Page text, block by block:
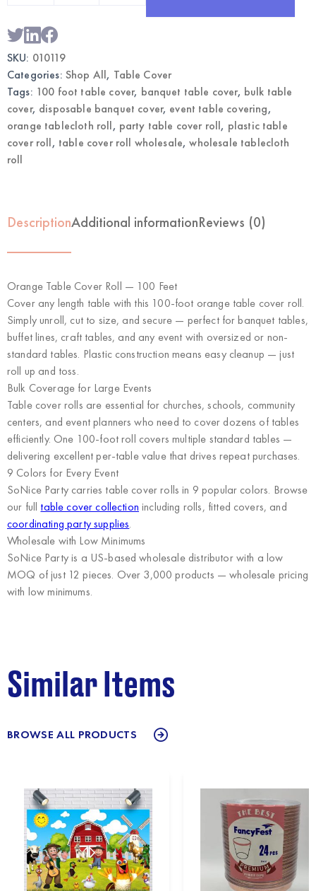
Wholesale
Banquet
Tablecloth
SKU: 010119
Categories: Shop All, Table Cover
Tags: 100 foot table cover, banquet table cover, bulk table
cover, disposable banquet cover, event table covering,
orange tablecloth roll, party table cover roll, plastic table
cover roll, table cover roll wholesale,wholesale tablecloth
roll
DescriptionAdditional informationReviews (0)
Orange Table Cover Roll — 100 Feet
Cover any length table with this 100-foot orange table cover roll.
Simply unroll, cut to size, and secure — perfect for banquet tables,
buffet lines, craft tables, and any event with oversized or non-
standard tables. Plastic construction means easy cleanup — just
roll up and toss.
Bulk Coverage for Large Events
Table cover rolls are essential for churches, schools, community
centers, and event planners who need to cover dozens of tables
efficiently. One 100-foot roll covers multiple standard tables —
delivering excellent per-table value that drives repeat purchases.
9 Colors for Every Event
SoNice Party carries table cover rolls in 9 popular colors. Browse
our full table cover collection including rolls, fitted covers, and
coordinating party supplies.
Wholesale with Low Minimums
SoNice Partyis a US-based wholesale distributor with a low
MOQ of just 12 pieces. Over 3,000 products — wholesale pricing
with low minimums.
Similar Items
BROWSE ALL PRODUCTS